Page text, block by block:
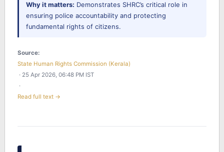
Why it matters: Demonstrates SHRC’s critical role in
ensuring police accountability and protecting
fundamental rights of citizens.
Source:
State Human Rights Commission (Kerala)
· 25 Apr 2026, 06:48 PM IST
·
Read full text →